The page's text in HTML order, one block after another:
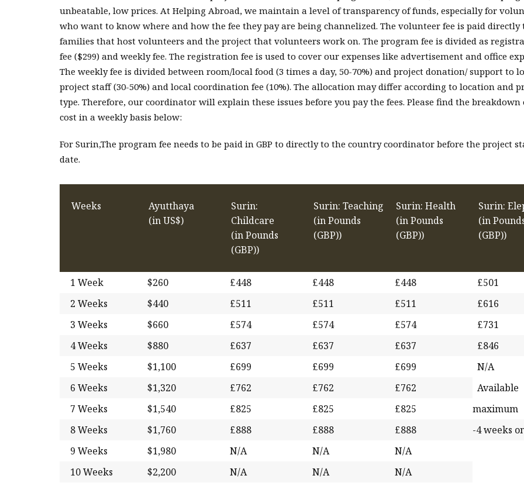
unbeatable, low prices. At Helping Abroad, we maintain a level of transparency of funds, especially for
who want to know where and how the fee they pay are being channelized. The volunteer fee is paid directly
families that host volunteers and the project that volunteers work on. The program fee is divided as
fee ($299) and weekly fee. The registration fee is used to cover our expenses like advertisement and office
The weekly fee is divided between room/local food (3 times a day, 50-70%) and project donation/ support to
project staff (30-50%) and local coordination fee (10%). The allocation may differ according to location and
type. Therefore, our coordinator will explain these issues before you pay the fees. Please find the breakdown
cost in a weekly basis below:
For Surin,The program fee needs to be paid in GBP to directly to the country coordinator before the project
date.
Weeks
Ayutthaya
(in US$)
Surin:
Childcare
(in Pounds
(GBP))
Surin: Teaching
(in Pounds
(GBP))
Surin: Health
(in Pounds
(GBP))
Surin:
(in
(GBP))
1 Week $260 £448 £448 £448
£501
2 Weeks
$440 £511 £511 £511
£616
3 Weeks
$660 £574 £574 £574
£731
4 Weeks
$880 £637 £637 £637
£846
5 Weeks
$1,100 £699 £699 £699
N/A
6 Weeks
$1,320 £762 £762 £762
Available
7 Weeks
$1,540 £825 £825 £825
maximum
8 Weeks
$1,760 £888 £888 £888
-4 weeks
9 Weeks
$1,980 N/A N/A
N/A
10 Weeks
$2,200 N/A N/A
N/A